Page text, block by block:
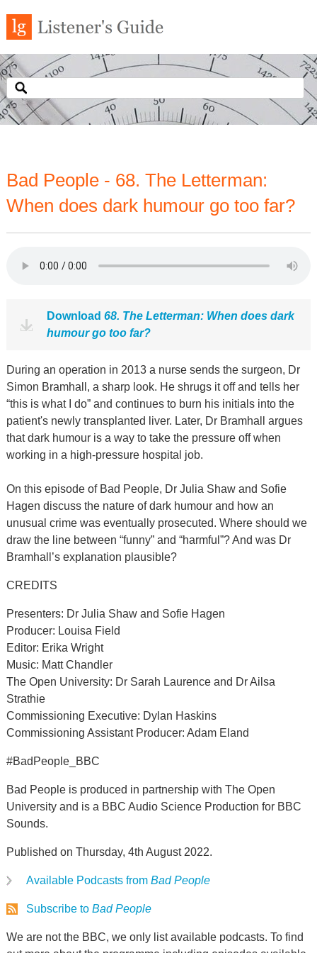
Bad People - 68. The Letterman:
When does dark humour go too far?
Download 68. The Letterman: When does dark
humour go too far?
During an operation in 2013 a nurse sends the surgeon, Dr
Simon Bramhall, a sharp look. He shrugs it off and tells her
“this is what I do” and continues to burn his initials into the
patient's newly transplanted liver. Later, Dr Bramhall argues
that dark humour is a way to take the pressure off when
working in a high-pressure hospital job.
On this episode of Bad People, Dr Julia Shaw and Sofie
Hagen discuss the nature of dark humour and how an
unusual crime was eventually prosecuted. Where should we
draw the line between “funny” and “harmful”? And was Dr
Bramhall’s explanation plausible?
CREDITS
Presenters: Dr Julia Shaw and Sofie Hagen
Producer: Louisa Field
Editor: Erika Wright
Music: Matt Chandler
The Open University: Dr Sarah Laurence and Dr Ailsa
Strathie
Commissioning Executive: Dylan Haskins
Commissioning Assistant Producer: Adam Eland
#BadPeople_BBC
Bad People is produced in partnership with The Open
University and is a BBC Audio Science Production for BBC
Sounds.
Published on Thursday, 4th August 2022.
Available Podcasts from Bad People
Subscribe to Bad People
We are not the BBC, we only list available podcasts. To find